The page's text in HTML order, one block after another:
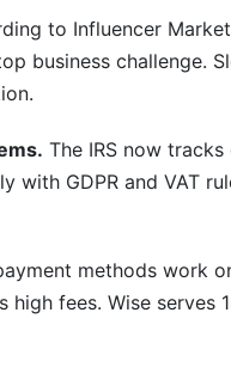
to Influencer
business challenge.
The IRS now
with GDPR and VAT
methods work
high fees. Wise serves